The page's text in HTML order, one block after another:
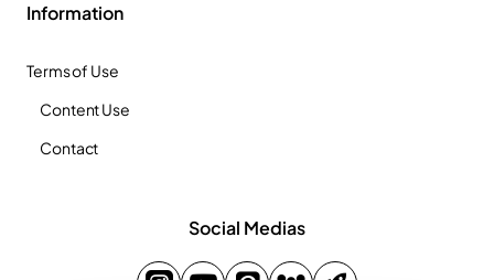
Information
Terms of Use
Content Use
Contact
Social Medias